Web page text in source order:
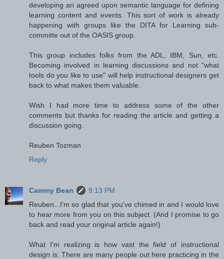
developing an agreed upon semantic language for defining
learning content and events. This sort of work is already
happening with groups like the DITA for Learning sub-
committe out of the OASIS group.
This group includes folks from the ADL, IBM, Sun, etc.
Becoming involved in learning discussions and not "what
tools do you like to use" will help instructional designers get
back to what makes them valuable.
Wish I had more time to address some of the other
comments but thanks for reading the article and getting a
discussion going.
Reuben Tozman
Reply
Cammy Bean
9:13 PM
Reuben...I'm so glad that you've chimed in and I would love
to hear more from you on this subject. (And I promise to go
back and read your original article again!)
What I'm realizing is how vast the field of instructional
design is. There are many people out here practicing in the